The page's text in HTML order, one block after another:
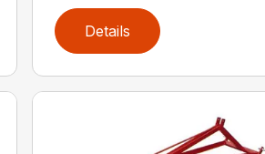
Details